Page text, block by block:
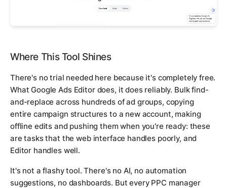
Where This Tool Shines
There's no trial needed here because it's completely free.
What Google Ads Editor does, it does reliably. Bulk find-
and-replace across hundreds of ad groups, copying
entire campaign structures to a new account, making
offline edits and pushing them when you're ready: these
are tasks that the web interface handles poorly, and
Editor handles well.
It's not a flashy tool. There's no AI, no automation
suggestions, no dashboards. But every PPC manager